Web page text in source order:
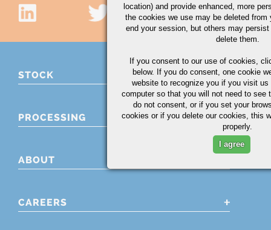
STOCK
PROCESSING
ABOUT
CAREERS
location) and provide enhanced, more
the cookies we use may be deleted from
end your session, but others may
delete them.
If you consent to our use of cookies,
below. If you do consent, one cookie
website to recognize you if you visit
computer so that you will not need to see
do not consent, or if you set your
cookies or if you delete our cookies, this
properly.
I agree